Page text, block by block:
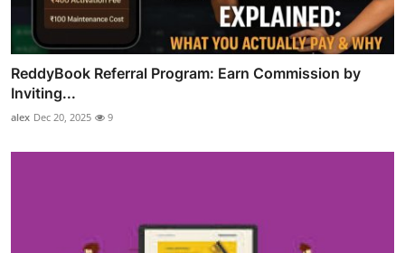
ReddyBook Referral Program: Earn Commission by
Inviting...
alex Dec 20, 2025 9